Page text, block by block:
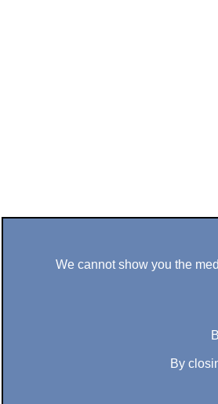
We cannot show you the
By